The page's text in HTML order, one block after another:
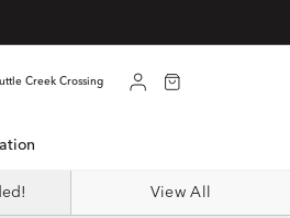
Tuttle Creek Crossing
View All